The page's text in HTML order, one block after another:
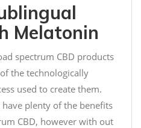
Melatonin
spectrum CBD products
the technologically
used to create them.
plenty of the benefits
CBD, however with out